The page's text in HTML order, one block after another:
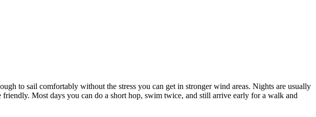
to sail comfortably without the stress you can get in stronger wind areas. Nights are usually
Most days you can do a short hop, swim twice, and still arrive early for a walk and